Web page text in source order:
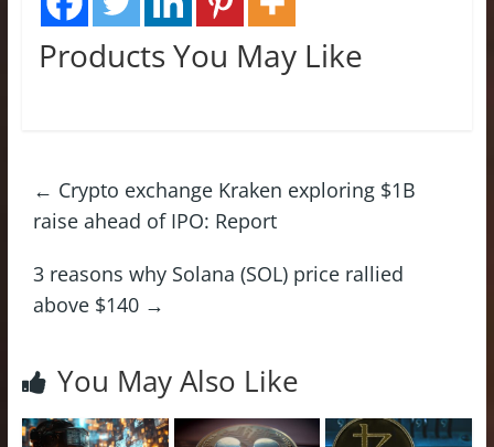
Products You May Like
← Crypto exchange Kraken exploring $1B
raise ahead of IPO: Report
3 reasons why Solana (SOL) price rallied
above $140 →
You May Also Like